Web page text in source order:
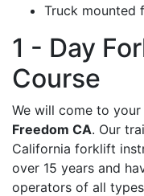
Truck mounted
1 - Day
Course
We will come to
Freedom CA. Our
California forklift
over 15 years and
operators of all